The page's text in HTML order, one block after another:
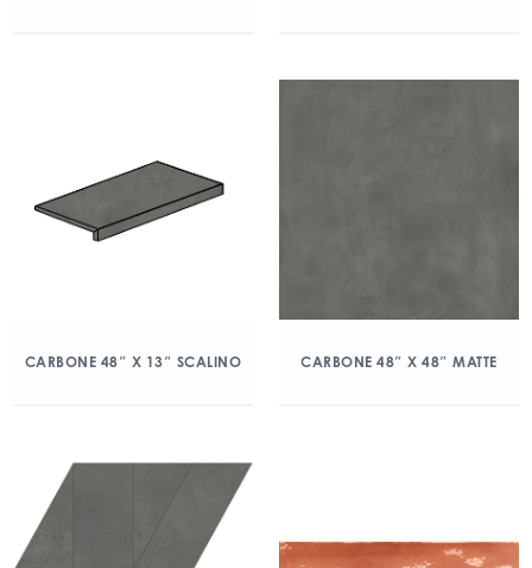
CARBONE 48″ X 13″ SCALINO CARBONE 48″ X 48″ MATTE